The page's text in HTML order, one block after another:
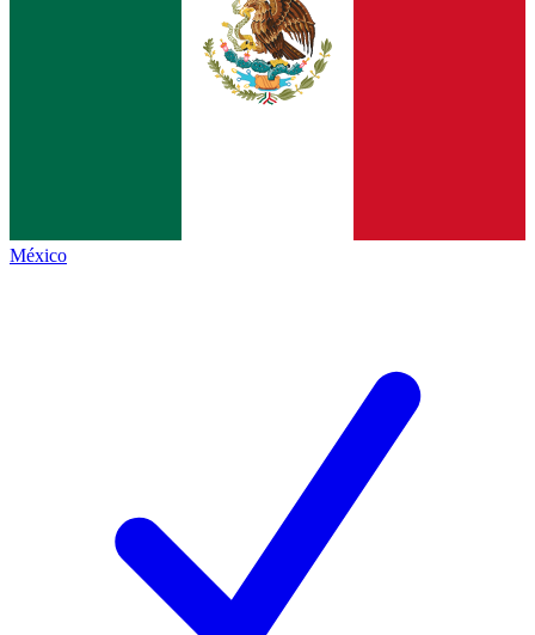
México